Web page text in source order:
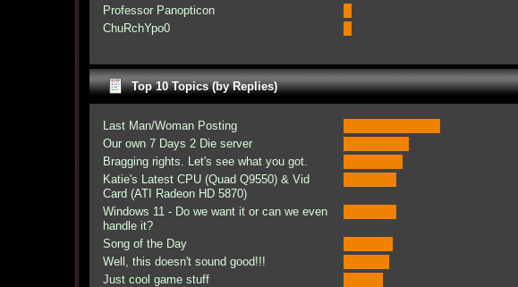
Professor Panopticon
ChuRchYpo0
Top 10 Topics (by Replies)
Last Man/Woman Posting
Our own 7 Days 2 Die server
Bragging rights. Let's see what you got.
Katie's Latest CPU (Quad Q9550) & Vid
Card (ATI Radeon HD 5870)
Windows 11 - Do we want it or can we even
handle it?
Song of the Day
Well, this doesn't sound good!!!
Just cool game stuff